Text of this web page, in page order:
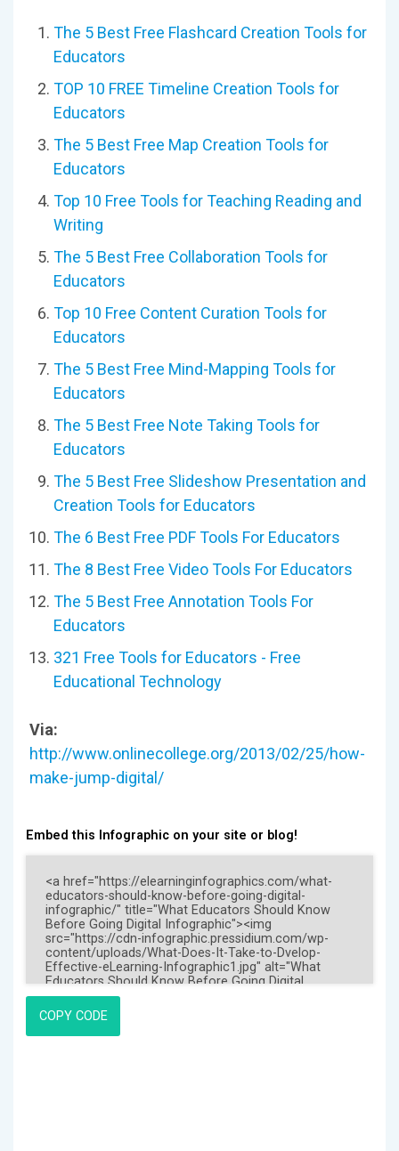
The 5 Best Free Flashcard Creation Tools for
Educators
TOP 10 FREE Timeline Creation Tools for
Educators
The 5 Best Free Map Creation Tools for
Educators
Top 10 Free Tools for Teaching Reading and
Writing
The 5 Best Free Collaboration Tools for
Educators
Top 10 Free Content Curation Tools for
Educators
The 5 Best Free Mind-Mapping Tools for
Educators
The 5 Best Free Note Taking Tools for
Educators
The 5 Best Free Slideshow Presentation and
Creation Tools for Educators
The 6 Best Free PDF Tools For Educators
The 8 Best Free Video Tools For Educators
The 5 Best Free Annotation Tools For
Educators
321 Free Tools for Educators - Free
Educational Technology
Via:
http://www.onlinecollege.org/2013/02/25/how-
make-jump-digital/
Embed this Infographic on your site or blog!
COPY CODE